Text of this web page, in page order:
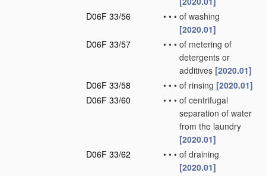
D06F 33/56
• • • of washing
[2020.01]
D06F 33/57
• • • of metering of
detergents or
additives [2020.01]
D06F 33/58
• • • of rinsing [2020.01]
D06F 33/60
• • • of centrifugal
separation of water
from the laundry
[2020.01]
D06F 33/62
• • • of draining
[2020.01]